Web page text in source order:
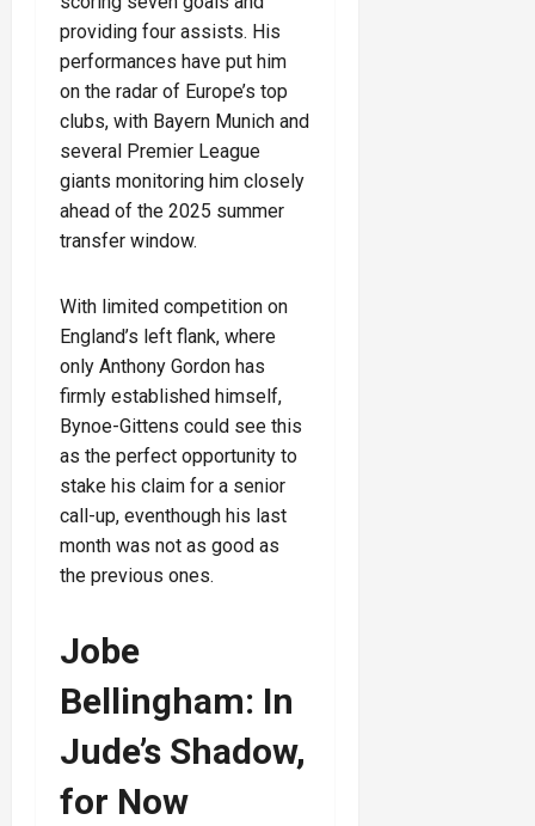
providing four assists. His
performances have put him
on the radar of Europe’s top
clubs, with Bayern Munich and
several Premier League
giants monitoring him closely
ahead of the 2025 summer
transfer window.
With limited competition on
England’s left flank, where
only Anthony Gordon has
firmly established himself,
Bynoe-Gittens could see this
as the perfect opportunity to
stake his claim for a senior
call-up, eventhough his last
month was not as good as
the previous ones.
Jobe
Bellingham: In
Jude’s Shadow,
for Now